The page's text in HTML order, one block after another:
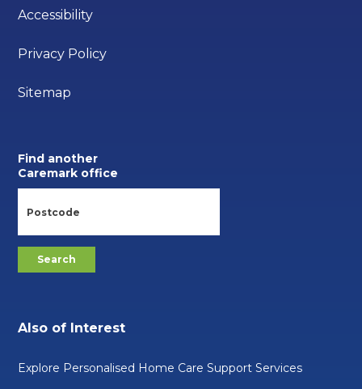
Accessibility
Privacy Policy
Sitemap
Find another
Caremark office
Also of Interest
Explore Personalised Home Care Support Services